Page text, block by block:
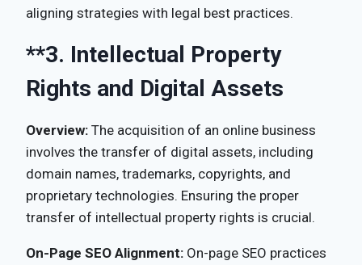
aligning strategies with legal best practices.
**3. Intellectual Property
Rights and Digital Assets
Overview: The acquisition of an online business
involves the transfer of digital assets, including
domain names, trademarks, copyrights, and
proprietary technologies. Ensuring the proper
transfer of intellectual property rights is crucial.
On-Page SEO Alignment: On-page SEO practices